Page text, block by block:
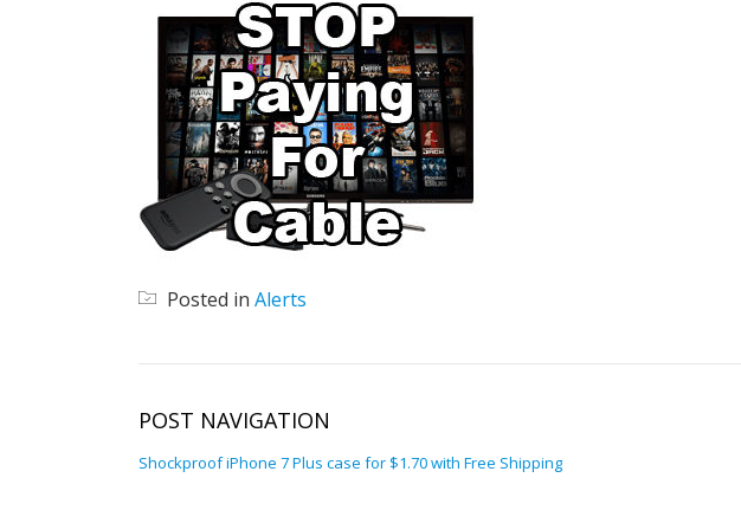
Posted in Alerts
POST NAVIGATION
Shockproof iPhone 7 Plus case for $1.70 with Free Shipping